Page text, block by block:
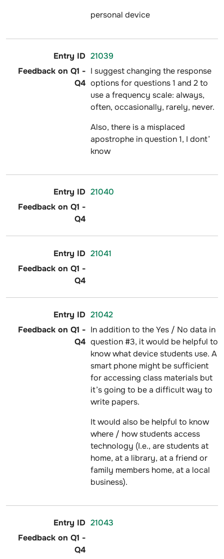
personal device
21039
I suggest changing the response
options for questions 1 and 2 to
use a frequency scale: always,
often, occasionally, rarely, never.
Also, there is a misplaced
apostrophe in question 1, I dont’
know
21040
21041
21042
In addition to the Yes / No data in
question #3, it would be helpful to
know what device students use. A
smart phone might be sufficient
for accessing class materials but
it’s going to be a difficult way to
write papers.
It would also be helpful to know
where / how students access
technology (I.e., are students at
home, at a library, at a friend or
family members home, at a local
business).
21043